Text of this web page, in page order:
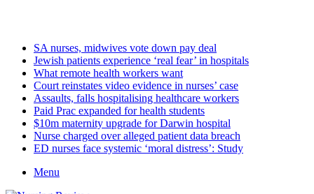
SA nurses, midwives vote down pay deal
Jewish patients experience ‘real fear’ in hospitals
What remote health workers want
Court reinstates video evidence in nurses’ case
Assaults, falls hospitalising healthcare workers
Paid Prac expanded for health students
$10m maternity upgrade for Darwin hospital
Nurse charged over alleged patient data breach
ED nurses face systemic ‘moral distress’: Study
Menu